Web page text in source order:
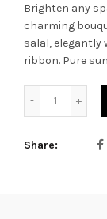
Brighten any
charming
salal, elegantly
ribbon. Pure
Share